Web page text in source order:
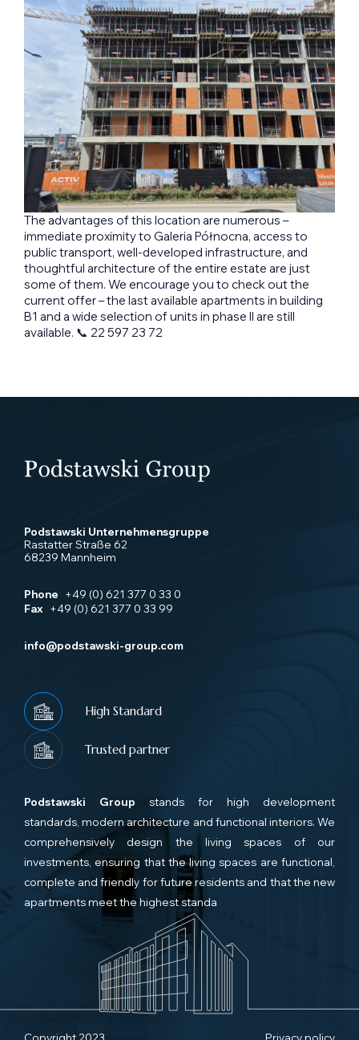
The advantages of this location are numerous –
immediate proximity to Galeria Północna, access to
public transport, well-developed infrastructure, and
thoughtful architecture of the entire estate are just
some of them. We encourage you to check out the
current offer – the last available apartments in building
B1 and a wide selection of units in phase II are still
available. 📞 22 597 23 72
Podstawski Unternehmensgruppe
Rastatter Straße 62
68239 Mannheim
Phone
+49 (0) 621 377 0 33 0
Fax
+49 (0) 621 377 0 33 99
info@podstawski-group.com
High Standard
Trusted partner
Podstawski Group stands for high development
standards, modern architecture and functional interiors. We
comprehensively design the living spaces of our
investments, ensuring that the living spaces are functional,
complete and friendly for future residents and that the new
apartments meet the highest standa